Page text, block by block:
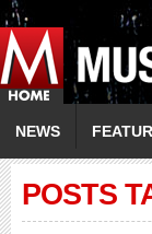
NEWS
POSTS